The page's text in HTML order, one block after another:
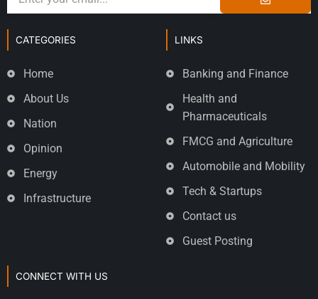
CATEGORIES
Home
About Us
Nation
Opinion
Energy
Infrastructure
LINKS
Banking and Finance
Health and
Pharmaceuticals
FMCG and Agriculture
Automobile and Mobility
Tech & Startups
Contact us
Guest Posting
CONNECT WITH US